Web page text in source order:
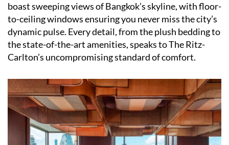
boast sweeping views of Bangkok’s skyline, with floor-
to-ceiling windows ensuring you never miss the city’s
dynamic pulse. Every detail, from the plush bedding to
the state-of-the-art amenities, speaks to The Ritz-
Carlton’s uncompromising standard of comfort.